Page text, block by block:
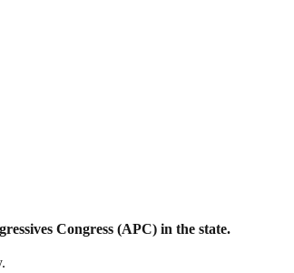
Congress (APC) in the state.